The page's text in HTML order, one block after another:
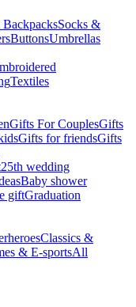
Socks &
ButtonsUmbrellas
Textiles
Gifts For CouplesGifts
Gifts for friendsGifts
25th wedding
Baby shower
giftGraduation
Classics &
& E-sportsAll